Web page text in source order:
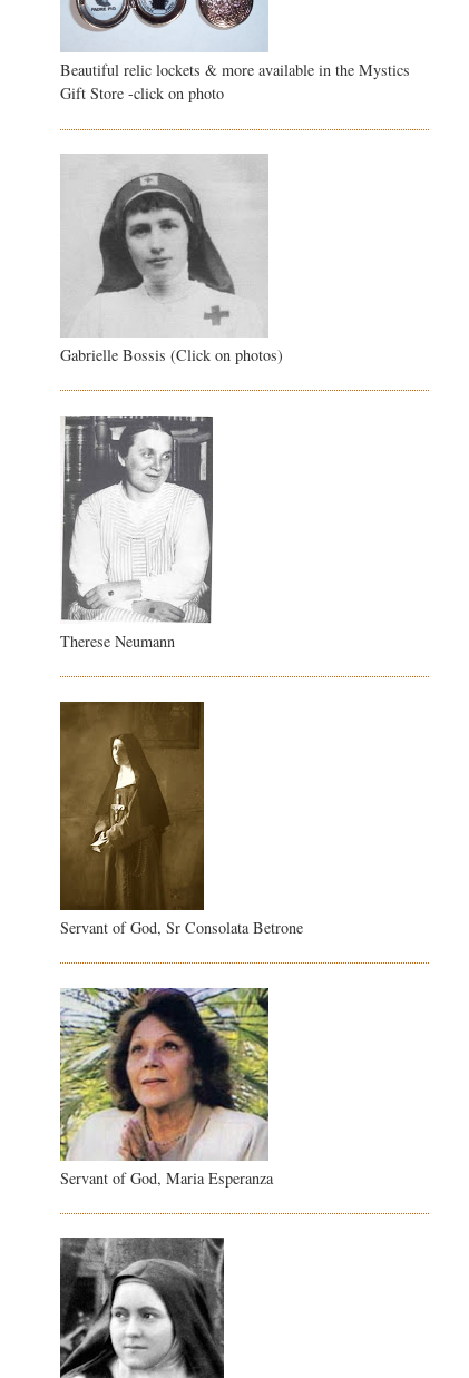
Beautiful relic lockets & more available in the Mystics
Gift Store -click on photo
Gabrielle Bossis (Click on photos)
Therese Neumann
Servant of God, Sr Consolata Betrone
Servant of God, Maria Esperanza